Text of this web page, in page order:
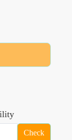
Check